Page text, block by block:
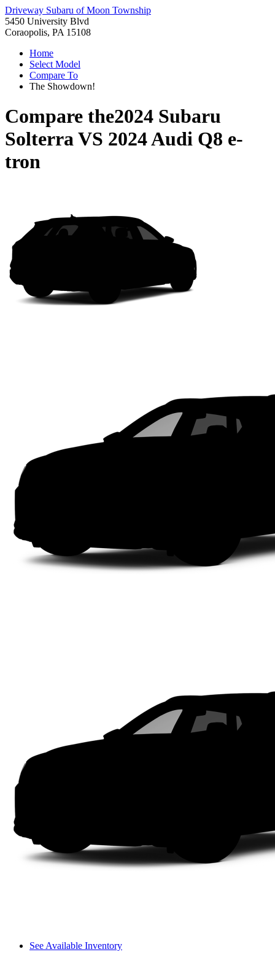
Driveway Subaru of Moon Township
5450 University Blvd
Coraopolis, PA 15108
Home
Select Model
Compare To
The Showdown!
Compare the2024 Subaru
SolterraVS 2024 Audi Q8 e-
tron
See Available Inventory